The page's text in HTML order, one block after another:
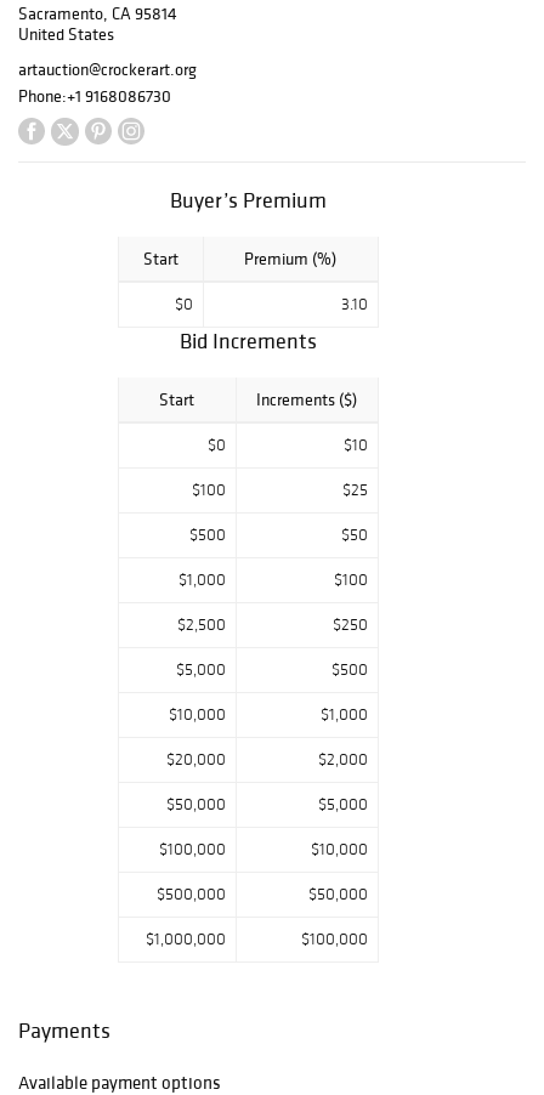
international
ceramics, we
offer a diverse
spectrum of
exhibitions,
the Crocker’s
Mort and Marcy
Friedman Director
Sacramento, CA 95814
United States
artauction@crockerart.org
Phone:+1 9168086730
Buyer’s Premium
Start Premium (%)
$0 3.10
Bid Increments
Start Increments ($)
$0 $10
$100 $25
$500 $50
$1,000 $100
$2,500 $250
$5,000 $500
$10,000 $1,000
$20,000 $2,000
$50,000 $5,000
$100,000 $10,000
$500,000 $50,000
$1,000,000 $100,000
Payments
Available payment options